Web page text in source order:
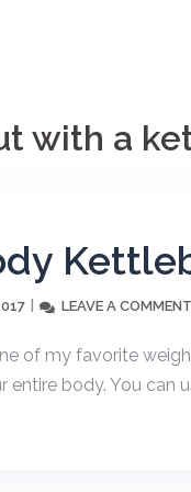
with a
LEAVE A COMMENT
of my favorite
entire body. You can